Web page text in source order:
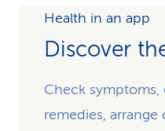
Health in an app
Discover
Check
remedies,